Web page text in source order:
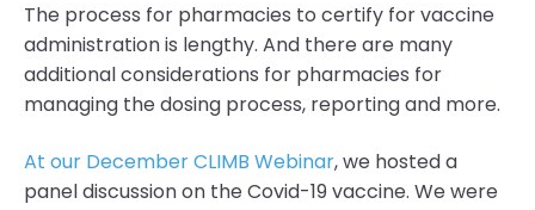
The process for pharmacies to certify for vaccine
administration is lengthy. And there are many
additional considerations for pharmacies for
managing the dosing process, reporting and more.
At our December CLIMB Webinar, we hosted a
panel discussion on the Covid-19 vaccine. We were